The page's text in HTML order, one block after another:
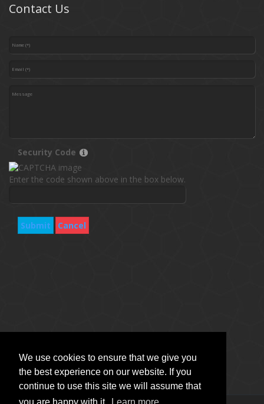
We use cookies to ensure that we give you
the best experience on our website. If you
continue to use this site we will assume that
Contact Us
Security Code
Enter the code shown above in the box below.
Submit Cancel